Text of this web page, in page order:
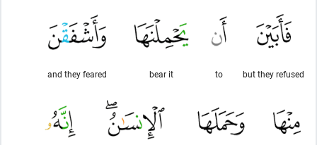
but they refused
to
bear it
and they feared